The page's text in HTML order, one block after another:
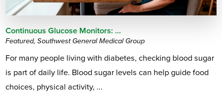
Continuous Glucose Monitors: ...
Featured, Southwest General Medical Group
For many people living with diabetes, checking blood sugar
is part of daily life. Blood sugar levels can help guide food
choices, physical activity, ...